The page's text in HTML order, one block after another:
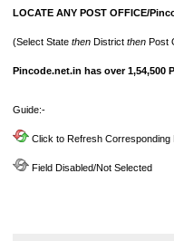
LOCATE ANY POST OFFICE/
(Select State then District then Post
Pincode.net.in has over 1,54,500
Guide:-
Click to Refresh Corresponding
Field Disabled/Not Selected